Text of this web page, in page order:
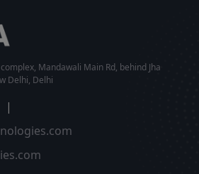
Mandawali Main Rd, behind Jha
Delhi, Delhi
|